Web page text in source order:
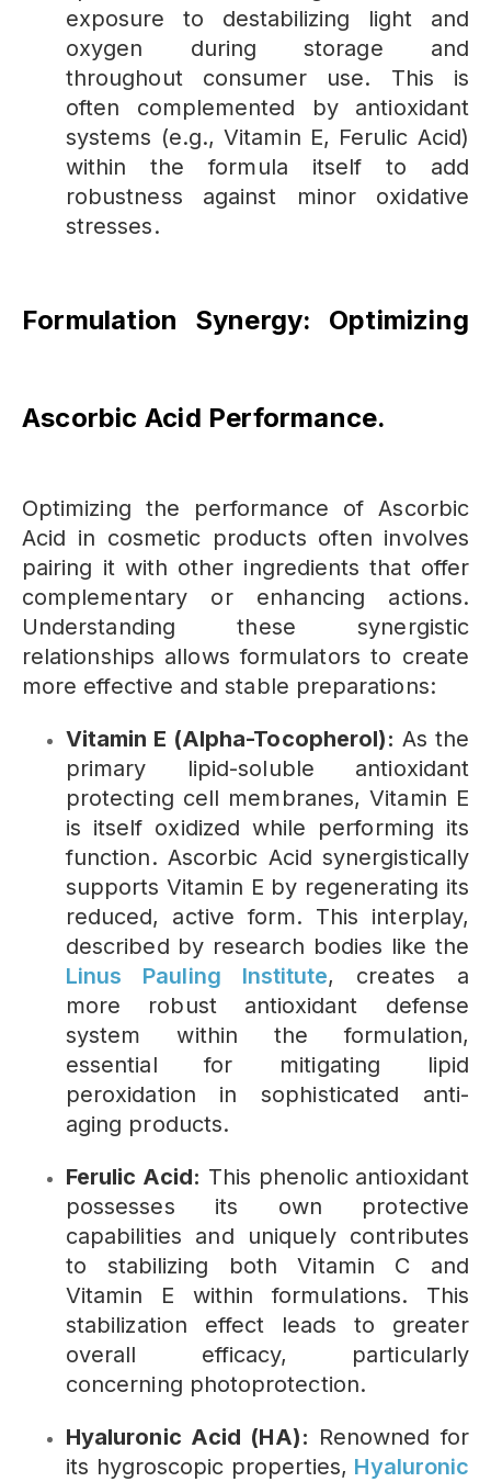
exposure to destabilizing light and
oxygen during storage and
throughout consumer use. This is
often complemented by antioxidant
systems (e.g., Vitamin E, Ferulic Acid)
within the formula itself to add
robustness against minor oxidative
stresses.
Formulation Synergy: Optimizing
Ascorbic Acid Performance.
Optimizing the performance of Ascorbic
Acid in cosmetic products often involves
pairing it with other ingredients that offer
complementary or enhancing actions.
Understanding these synergistic
relationships allows formulators to create
more effective and stable preparations:
Vitamin E (Alpha-Tocopherol): As the
primary lipid-soluble antioxidant
protecting cell membranes, Vitamin E
is itself oxidized while performing its
function. Ascorbic Acid synergistically
supports Vitamin E by regenerating its
reduced, active form. This interplay,
described by research bodies like the
Linus Pauling Institute, creates a
more robust antioxidant defense
system within the formulation,
essential for mitigating lipid
peroxidation in sophisticated anti-
aging products.
Ferulic Acid: This phenolic antioxidant
possesses its own protective
capabilities and uniquely contributes
to stabilizing both Vitamin C and
Vitamin E within formulations. This
stabilization effect leads to greater
overall efficacy, particularly
concerning photoprotection.
Hyaluronic Acid (HA): Renowned for
its hygroscopic properties, Hyaluronic